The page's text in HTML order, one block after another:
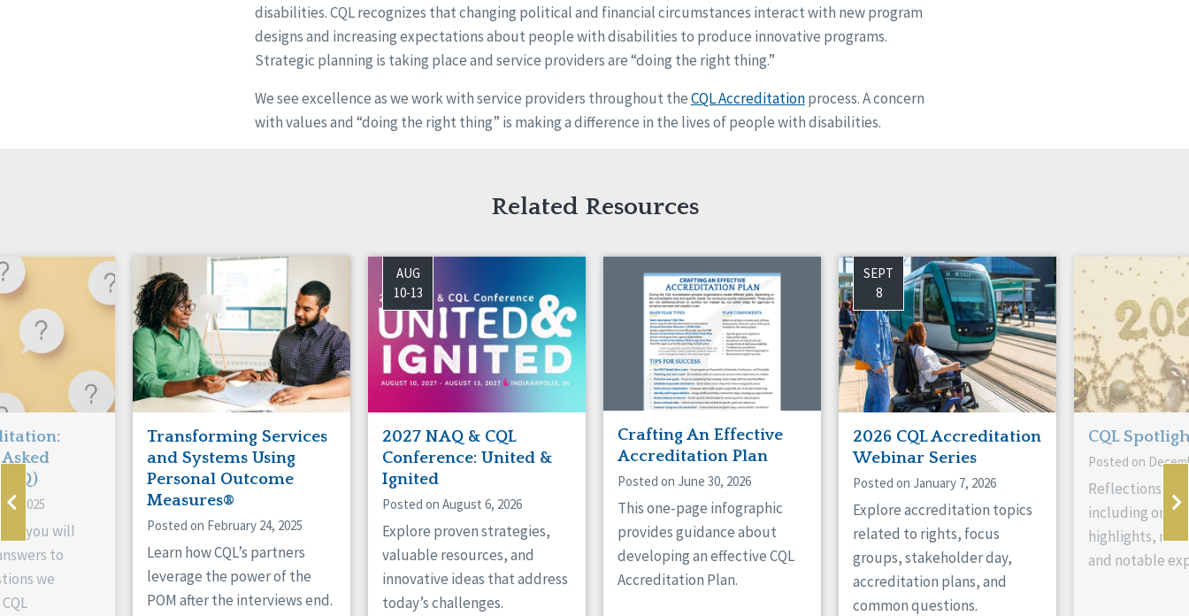
disabilities. CQL recognizes that changing political and financial circumstances interact with new program
designs and increasing expectations about people with disabilities to produce innovative programs.
Strategic planning is taking place and service providers are “doing the right thing.”
We see excellence as we work with service providers throughout theCQL Accreditationprocess. A concern
with values and “doing the right thing” is making a difference in the lives of people with disabilities.
Related Resources
4, 2025
you will
to
we
Transforming Services
and Systems Using
Personal Outcome
Measures®
Posted on February 24, 2025
Learn how CQL’s partners
leverage the power of the
POM after the interviews end.
AUG
10-13
2027 NAQ & CQL
Conference: United &
Ignited
Posted on August 6, 2026
Explore proven strategies,
valuable resources, and
innovative ideas that address
today’s challenges.
Crafting An Effective
Accreditation Plan
Posted on June 30, 2026
This one-page infographic
provides guidance about
developing an effective CQL
Accreditation Plan.
SEPT
8
2026 CQL Accreditation
Webinar Series
Posted on January 7, 2026
Explore accreditation topics
related to rights, focus
groups, stakeholder day,
accreditation plans, and
common questions.
CQL
Posted on
Reflections on
including
highlights, new
and notable